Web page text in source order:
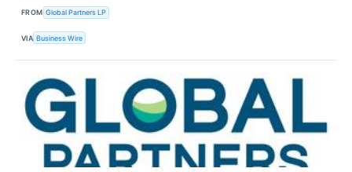
FROM Global Partners LP
VIA Business Wire